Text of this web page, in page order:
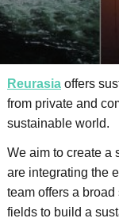
Reurasia offers
from private and
sustainable world.
We aim to create a
are integrating the
team offers a
fields to build a